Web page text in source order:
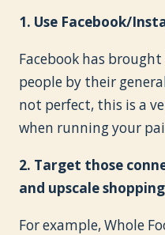
1. Use Facebook/
Facebook has
people by their
not perfect, this is a
when running your
2. Target those
and upscale
For example, Whole